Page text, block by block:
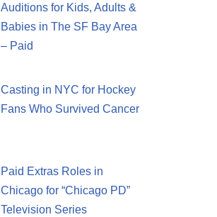
Auditions for Kids, Adults &
Babies in The SF Bay Area
– Paid
Casting in NYC for Hockey
Fans Who Survived Cancer
Paid Extras Roles in
Chicago for “Chicago PD”
Television Series